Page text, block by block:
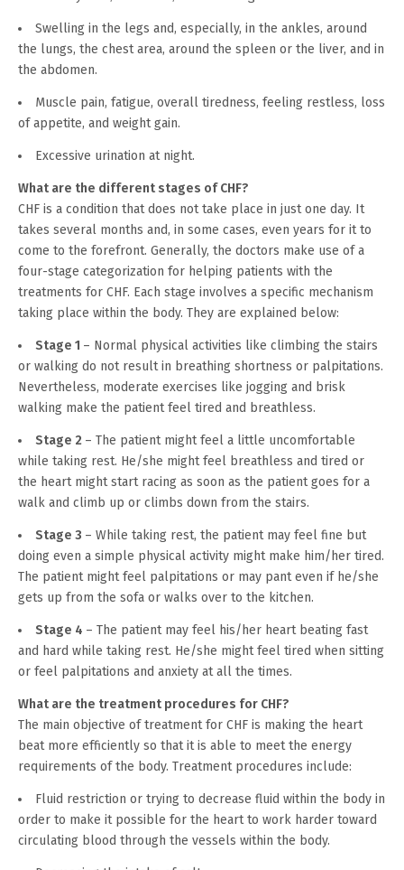
Swelling in the legs and, especially, in the ankles, around
the lungs, the chest area, around the spleen or the liver, and in
the abdomen.
Muscle pain, fatigue, overall tiredness, feeling restless, loss
of appetite, and weight gain.
Excessive urination at night.
What are the different stages of CHF?
CHF is a condition that does not take place in just one day. It
takes several months and, in some cases, even years for it to
come to the forefront. Generally, the doctors make use of a
four-stage categorization for helping patients with the
treatments for CHF. Each stage involves a specific mechanism
taking place within the body. They are explained below:
Stage 1 – Normal physical activities like climbing the stairs
or walking do not result in breathing shortness or palpitations.
Nevertheless, moderate exercises like jogging and brisk
walking make the patient feel tired and breathless.
Stage 2 – The patient might feel a little uncomfortable
while taking rest. He/she might feel breathless and tired or
the heart might start racing as soon as the patient goes for a
walk and climb up or climbs down from the stairs.
Stage 3 – While taking rest, the patient may feel fine but
doing even a simple physical activity might make him/her tired.
The patient might feel palpitations or may pant even if he/she
gets up from the sofa or walks over to the kitchen.
Stage 4 – The patient may feel his/her heart beating fast
and hard while taking rest. He/she might feel tired when sitting
or feel palpitations and anxiety at all the times.
What are the treatment procedures for CHF?
The main objective of treatment for CHF is making the heart
beat more efficiently so that it is able to meet the energy
requirements of the body. Treatment procedures include:
Fluid restriction or trying to decrease fluid within the body in
order to make it possible for the heart to work harder toward
circulating blood through the vessels within the body.